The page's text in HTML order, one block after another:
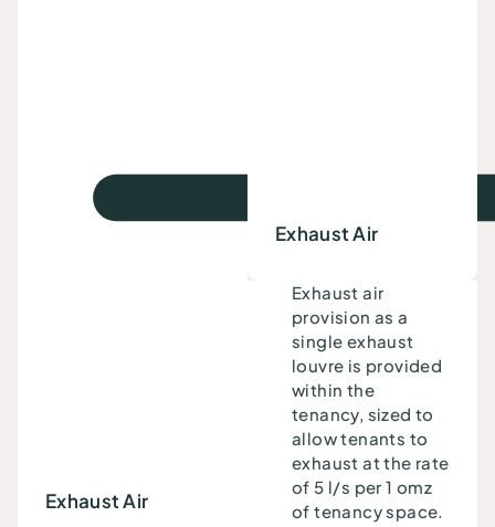
Exhaust Air
Exhaust Air
Exhaust air
provision as a
single exhaust
louvre is provided
within the
tenancy, sized to
allow tenants to
exhaust at the rate
of 5 l/s per 1 omz
of tenancy space.